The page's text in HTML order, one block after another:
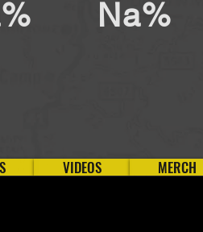
Na%
VIDEOS MERCH